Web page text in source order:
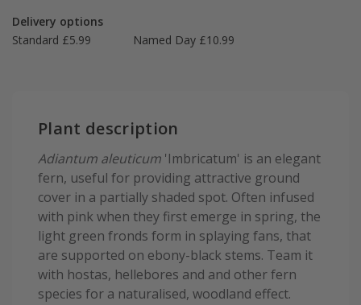
Delivery options
Standard £5.99
Named Day £10.99
Plant description
Adiantum aleuticum 'Imbricatum' is an elegant
fern, useful for providing attractive ground
cover in a partially shaded spot. Often infused
with pink when they first emerge in spring, the
light green fronds form in splaying fans, that
are supported on ebony-black stems. Team it
with hostas, hellebores and and other fern
species for a naturalised, woodland effect.